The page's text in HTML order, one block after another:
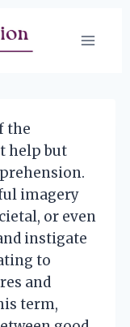
the
help but
imagery
or even
instigate
to
and
term,